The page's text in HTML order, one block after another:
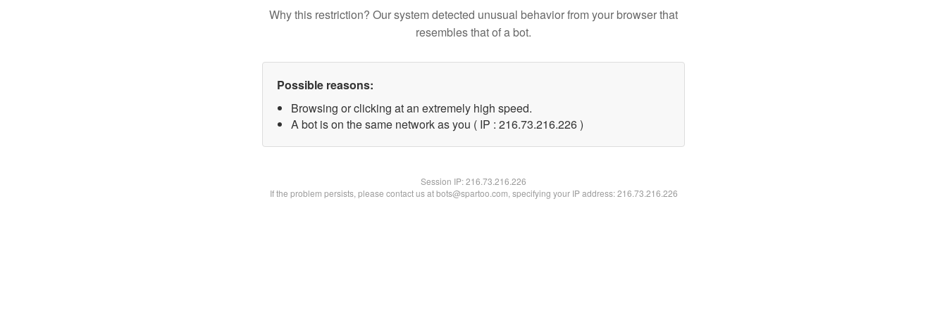
Why this restriction? Our system detected unusual behavior from your browser that
resembles that of a bot.
Possible reasons:
Browsing or clicking at an extremely high speed.
A bot is on the same network as you ( IP : 216.73.216.226 )
Session IP:216.73.216.226
If the problem persists, please contact us at bots@spartoo.com, specifying your IP address: 216.73.216.226